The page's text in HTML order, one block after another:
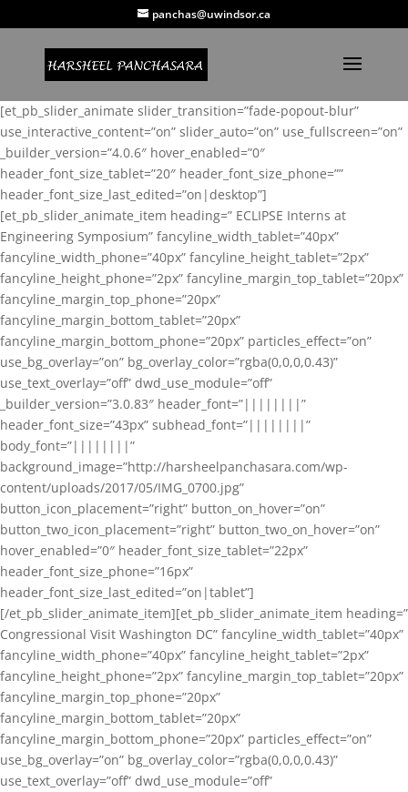
panchas@uwindsor.ca
[et_pb_slider_animate slider_transition=”fade-popout-blur”
use_interactive_content=”on” slider_auto=”on” use_fullscreen=”on”
_builder_version=”4.0.6″ hover_enabled=”0″
header_font_size_tablet=”20″ header_font_size_phone=””
header_font_size_last_edited=”on|desktop”]
[et_pb_slider_animate_item heading=” ECLIPSE Interns at
Engineering Symposium” fancyline_width_tablet=”40px”
fancyline_width_phone=”40px” fancyline_height_tablet=”2px”
fancyline_height_phone=”2px” fancyline_margin_top_tablet=”20px”
fancyline_margin_top_phone=”20px”
fancyline_margin_bottom_tablet=”20px”
fancyline_margin_bottom_phone=”20px” particles_effect=”on”
use_bg_overlay=”on” bg_overlay_color=”rgba(0,0,0,0.43)”
use_text_overlay=”off” dwd_use_module=”off”
_builder_version=”3.0.83″ header_font=”||||||||”
header_font_size=”43px” subhead_font=”||||||||”
body_font=”||||||||”
background_image=”http://harsheelpanchasara.com/wp-
content/uploads/2017/05/IMG_0700.jpg”
button_icon_placement=”right” button_on_hover=”on”
button_two_icon_placement=”right” button_two_on_hover=”on”
hover_enabled=”0″ header_font_size_tablet=”22px”
header_font_size_phone=”16px”
header_font_size_last_edited=”on|tablet”]
[/et_pb_slider_animate_item][et_pb_slider_animate_item heading=”
Congressional Visit Washington DC” fancyline_width_tablet=”40px”
fancyline_width_phone=”40px” fancyline_height_tablet=”2px”
fancyline_height_phone=”2px” fancyline_margin_top_tablet=”20px”
fancyline_margin_top_phone=”20px”
fancyline_margin_bottom_tablet=”20px”
fancyline_margin_bottom_phone=”20px” particles_effect=”on”
use_bg_overlay=”on” bg_overlay_color=”rgba(0,0,0,0.43)”
use_text_overlay=”off” dwd_use_module=”off”